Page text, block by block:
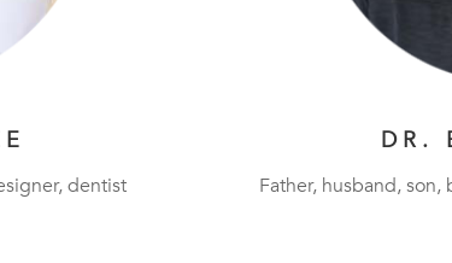
dentist
DR.
Father, husband,